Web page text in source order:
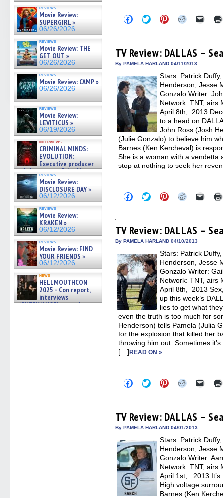
reviews
Movie Review:
SUPERGIRL »
06/26/2026
reviews
Movie Review: THE
GET OUT »
06/26/2026
reviews
Movie Review: CAMP »
06/26/2026
reviews
Movie Review:
LEVITICUS »
06/19/2026
interviews
CRIMINAL MINDS:
EVOLUTION:
Executive producer
and showrunner Erica Messer
gives the scoop on the lat »
06/19/2026
reviews
Movie Review:
DISCLOSURE DAY »
06/12/2026
reviews
Movie Review:
KRAKEN »
06/12/2026
reviews
Movie Review: FIND
YOUR FRIENDS »
06/12/2026
news
HELLMOUTHCON
2025 – Con report,
interviews
w/BUFFY/ANGEL actor James
Click
to
Facebook
(Opens
in
new
Click
to
Twitter
(Opens
in
new
Click
to
Pinterest
(Opens
in
new
Click
Reddit
(Opens
in
new
Click
link
to
a
in
new
TV Review: DALLAS –
By PAMELA HARLAND 04/11/2013
Stars: Patrick
Henderson, Jesse
Gonzalo Writer:
Network: TNT, airs
April 8th, 2013
to a head on
John Ross (Josh
(Julie Gonzalo) to believe him
Barnes (Ken Kercheval) is
She is a woman with a vendetta
stop at nothing to seek her
Click
to
Facebook
(Opens
in
new
Click
to
Twitter
(Opens
in
new
Click
to
Pinterest
(Opens
in
new
Click
Reddit
(Opens
in
new
Click
link
to
a
in
new
TV Review: DALLAS –
By PAMELA HARLAND 04/10/2013
Stars: Patrick
Henderson, Jesse
Gonzalo Writer:
Network: TNT, airs
April 8th, 2013
up this week’s
lies to get what
even the truth is too much for
Henderson) tells Pamela (Julia
for the explosion that killed her
throwing him out. Sometimes
[…]READ ON »
Click
to
Facebook
(Opens
in
new
Click
to
Twitter
(Opens
in
new
Click
to
Pinterest
(Opens
in
new
Click
Reddit
(Opens
in
new
Click
link
to
a
in
new
TV Review: DALLAS –
By PAMELA HARLAND 04/01/2013
Stars: Patrick
Henderson, Jesse
Gonzalo Writer:
Network: TNT, airs
April 1st, 2013 It’s
High voltage
Barnes (Ken